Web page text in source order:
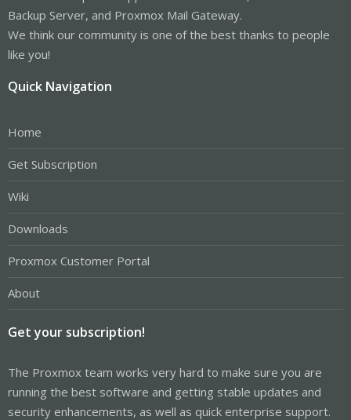
Backup Server, and Proxmox Mail Gateway.
We think our community is one of the best thanks to people
like you!
Quick Navigation
Home
Get Subscription
Wiki
Downloads
Proxmox Customer Portal
About
Get your subscription!
The Proxmox team works very hard to make sure you are
running the best software and getting stable updates and
security enhancements, as well as quick enterprise support.